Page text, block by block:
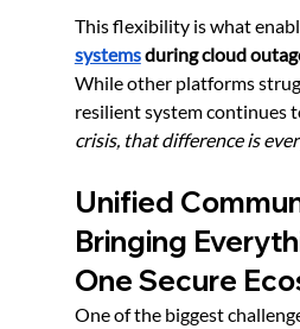
This flexibility is what
systems during cloud
While other platforms
resilient system continues
crisis, that difference is
Unified
Bringing
One Secure
One of the biggest